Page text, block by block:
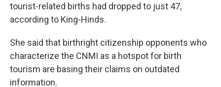
tourist-related births had dropped to just 47,
according to King-Hinds.
She said that birthright citizenship opponents who
characterize the CNMI as a hotspot for birth
tourism are basing their claims on outdated
information.